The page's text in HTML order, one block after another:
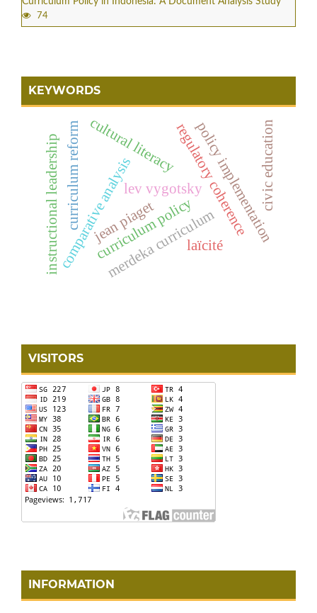
74
KEYWORDS
comparative analysis
jean piaget
lev vygotsky
curriculum policyregulatory coherence
policy implementation
merdeka curriculum
cultural literacy
instructional leadershipcurriculum reform
laïcité
civic education
VISITORS
INFORMATION